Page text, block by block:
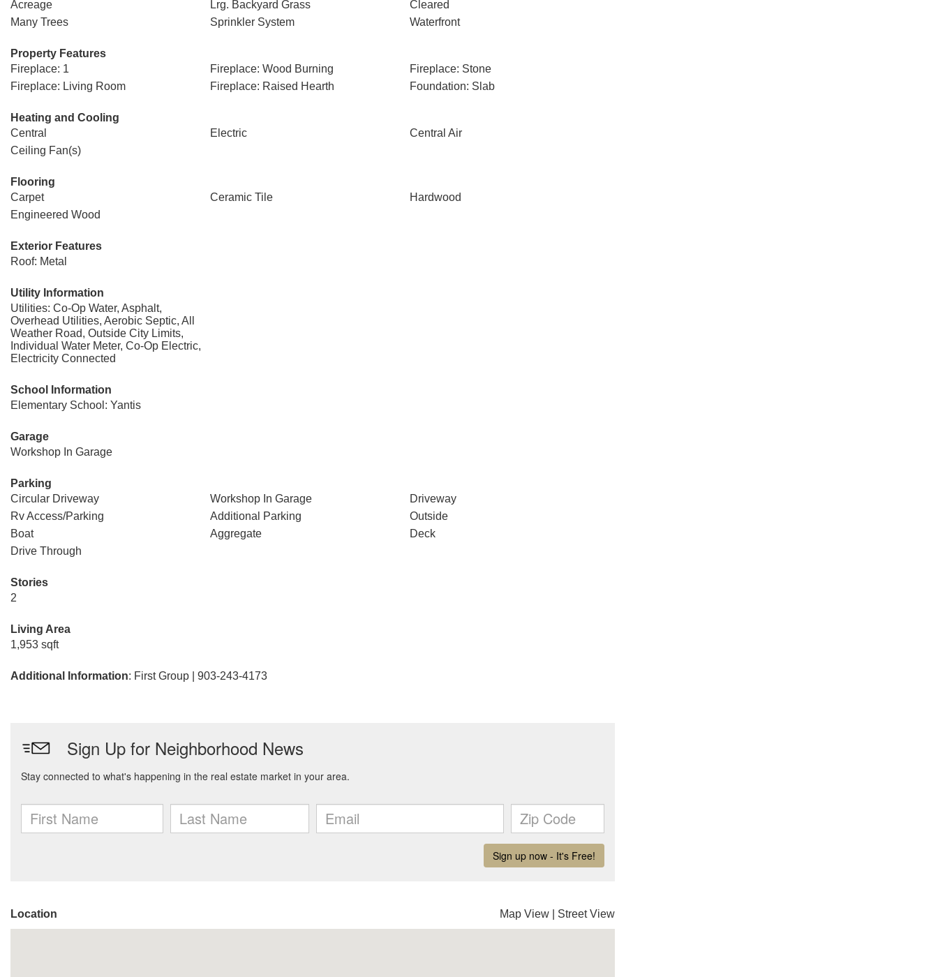
Acreage
Lrg. Backyard Grass
Cleared
Many Trees
Sprinkler System Waterfront
Property Features
Fireplace: 1
Fireplace: Wood Burning
Fireplace: Stone
Fireplace: Living Room
Fireplace: Raised Hearth Foundation: Slab
Heating and Cooling
Central
Electric
Central Air
Ceiling Fan(s)
Flooring
Carpet
Ceramic Tile
Hardwood
Engineered Wood
Exterior Features
Roof: Metal
Utility Information
Utilities: Co-Op Water, Asphalt,
Overhead Utilities, Aerobic Septic, All
Weather Road, Outside City Limits,
Individual Water Meter, Co-Op Electric,
Electricity Connected
School Information
Elementary School: Yantis
Garage
Workshop In Garage
Parking
Circular Driveway
Workshop In Garage
Driveway
Rv Access/Parking
Additional Parking
Outside
Boat
Aggregate
Deck
Drive Through
Stories
2
Living Area
1,953 sqft
Additional Information: First Group | 903-243-4173
Location Map View Street View